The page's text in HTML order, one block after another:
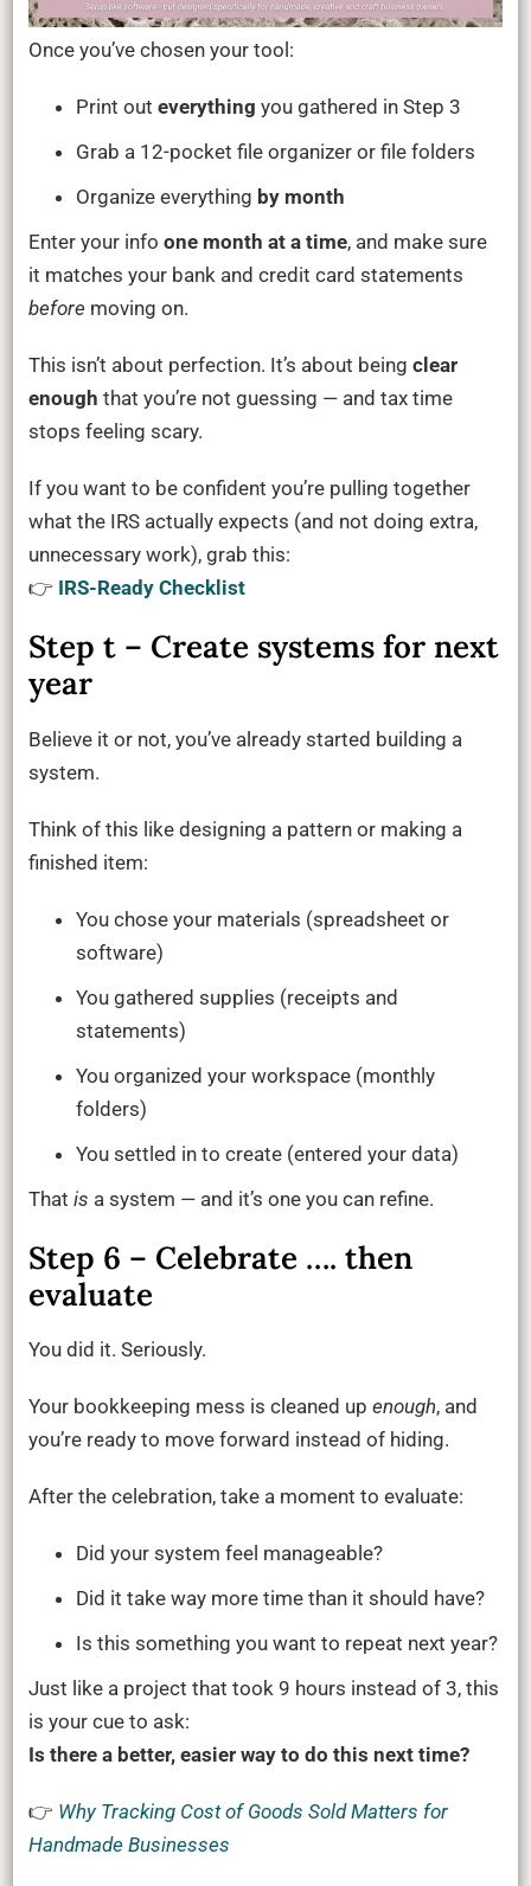
Once you’ve chosen your tool:
Print out everything you gathered in Step 3
Grab a 12-pocket file organizer or file folders
Organize everything by month
Enter your info one month at a time, and make sure
it matches your bank and credit card statements
before moving on.
This isn’t about perfection. It’s about being clear
enough that you’re not guessing — and tax time
stops feeling scary.
If you want to be confident you’re pulling together
what the IRS actually expects (and not doing extra,
unnecessary work), grab this:
👉 IRS-Ready Checklist
Step t – Create systems for next
year
Believe it or not, you’ve already started building a
system.
Think of this like designing a pattern or making a
finished item:
You chose your materials (spreadsheet or
software)
You gathered supplies (receipts and
statements)
You organized your workspace (monthly
folders)
You settled in to create (entered your data)
That is a system — and it’s one you can refine.
Step 6 – Celebrate …. then
evaluate
You did it. Seriously.
Your bookkeeping mess is cleaned up enough, and
you’re ready to move forward instead of hiding.
After the celebration, take a moment to evaluate:
Did your system feel manageable?
Did it take way more time than it should have?
Is this something you want to repeat next year?
Just like a project that took 9 hours instead of 3, this
is your cue to ask:
Is there a better, easier way to do this next time?
👉 Why Tracking Cost of Goods Sold Matters for
Handmade Businesses